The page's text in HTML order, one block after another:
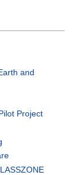
and
Project